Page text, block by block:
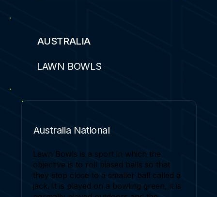
AUSTRALIA
LAWN BOWLS
Australia National
Lawn Bowls is a sport in which the
objective is to roll biased balls so that
they stop close to a smaller ball called a
jack. It is played on a bowling green, it is